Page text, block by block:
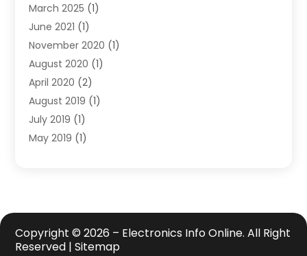
Uncategorized
March 2025 (1)
June 2021 (1)
November 2020 (1)
August 2020 (1)
April 2020 (2)
August 2019 (1)
July 2019 (1)
May 2019 (1)
November 2018(4)
October 2018(1)
September 2018(2)
Copyright © 2026 – Electronics Info Online. All Right
Reserved |Sitemap